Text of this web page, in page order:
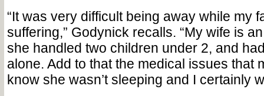
“It was very difficult being away while my
suffering,” Godynick recalls. “My wife is
she handled two children under 2, and
alone. Add to that the medical issues that
know she wasn’t sleeping and I certainly